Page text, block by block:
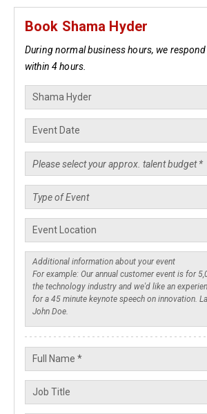
Book Shama Hyder
During normal business hours, we
within 4 hours.